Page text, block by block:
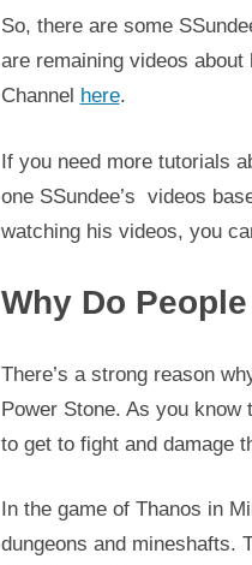
So, there are some
are remaining videos about
Channel here.
If you need more tutorials
one SSundee’s videos
watching his videos, you
Why Do
There’s a strong reason
Power Stone. As you
to get to fight and damage
In the game of Thanos in
dungeons and mineshafts.